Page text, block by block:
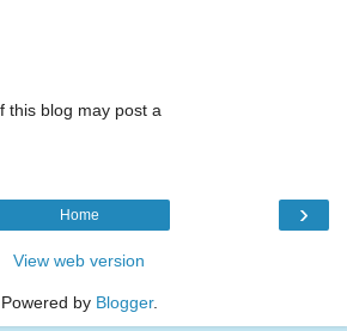
this blog may post a
›
Home
View web version
Powered by Blogger.